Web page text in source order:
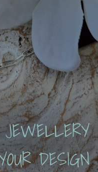
JEWELLERY
DESIGN